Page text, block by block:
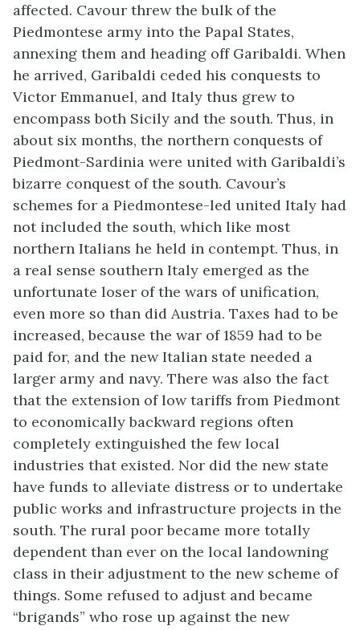
affected. Cavour threw the bulk of the
Piedmontese army into the Papal States,
annexing them and heading off Garibaldi. When
he arrived, Garibaldi ceded his conquests to
Victor Emmanuel, and Italy thus grew to
encompass both Sicily and the south. Thus, in
about six months, the northern conquests of
Piedmont-Sardinia were united with Garibaldi’s
bizarre conquest of the south. Cavour’s
schemes for a Piedmontese-led united Italy had
not included the south, which like most
northern Italians he held in contempt. Thus, in
a real sense southern Italy emerged as the
unfortunate loser of the wars of unification,
even more so than did Austria. Taxes had to be
increased, because the war of 1859 had to be
paid for, and the new Italian state needed a
larger army and navy. There was also the fact
that the extension of low tariffs from Piedmont
to economically backward regions often
completely extinguished the few local
industries that existed. Nor did the new state
have funds to alleviate distress or to undertake
public works and infrastructure projects in the
south. The rural poor became more totally
dependent than ever on the local landowning
class in their adjustment to the new scheme of
things. Some refused to adjust and became
“brigands” who rose up against the new